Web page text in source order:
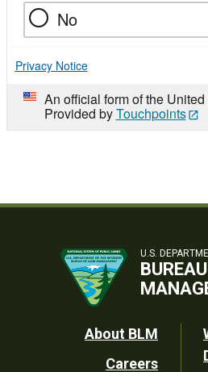
No
Privacy Notice
An official form of the
Provided byTouchpoints
U.S.
Footer
About BLM
Careers